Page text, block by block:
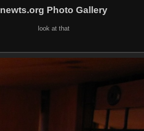
newts.org Photo Gallery
look at that